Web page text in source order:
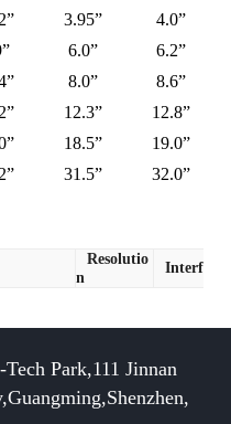
3.95”
4.0”
6.0”
6.2”
8.0”
8.6”
12.3”
12.8”
18.5”
19.0”
31.5”
32.0”
Resolutio
n
Interface
Park,111 Jinnan